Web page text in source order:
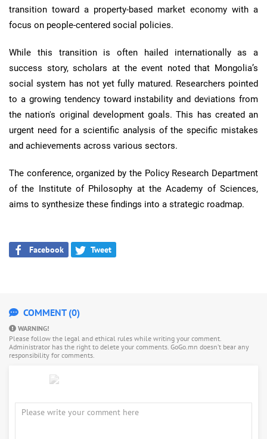
transition toward a property-based market economy with a
focus on people-centered social policies.
While this transition is often hailed internationally as a
success story, scholars at the event noted that Mongolia’s
social system has not yet fully matured. Researchers pointed
to a growing tendency toward instability and deviations from
the nation's original development goals. This has created an
urgent need for a scientific analysis of the specific mistakes
and achievements across various sectors.
The conference, organized by the Policy Research Department
of the Institute of Philosophy at the Academy of Sciences,
aims to synthesize these findings into a strategic roadmap.
Facebook Tweet
COMMENT (0)
WARNING!
Please follow the legal and ethical rules while writing your comment.
Administrator has the right to delete your comments. GoGo.mn doesn’t bear any
responsibility for comments.